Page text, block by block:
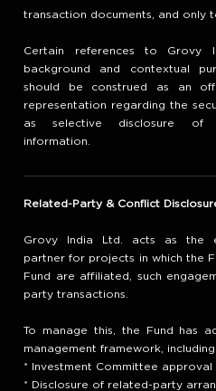
transaction documents, and only
Certain references to Grovy
background and contextual
should be construed as an
representation regarding the
as selective disclosure of
information.
Related-Party & Conflict
Grovy India Ltd. acts as the
partner for projects in which the
Fund are affiliated, such
party transactions.
To manage this, the Fund has
management framework, including:
* Investment Committee
* Disclosure of related-party